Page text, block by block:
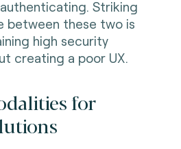
Striking
between these two is
high security
creating a poor UX.
for